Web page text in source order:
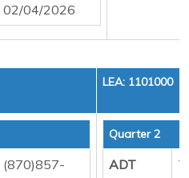
02/04/2026
LEA: 1101000
(870)857-
Quarter 2
ADT